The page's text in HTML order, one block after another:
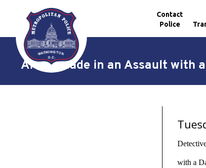
Skip to main content
Contact
Police
Arrest Made in an Assault with
with a